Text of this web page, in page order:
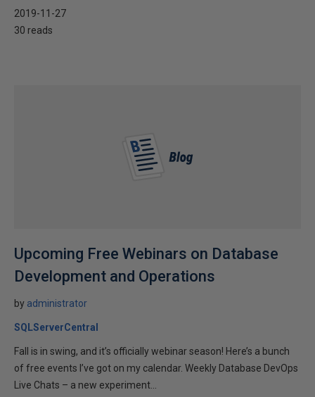
2019-11-27
30 reads
Upcoming Free Webinars on Database
Development and Operations
by administrator
SQLServerCentral
Fall is in swing, and it’s officially webinar season! Here’s a bunch
of free events I’ve got on my calendar. Weekly Database DevOps
Live Chats – a new experiment...